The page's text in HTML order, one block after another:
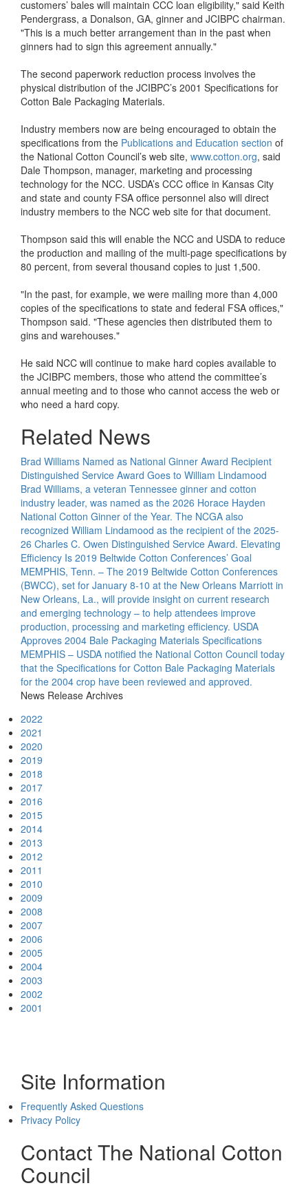
customers’ bales will maintain CCC loan eligibility," said Keith
Pendergrass, a Donalson, GA, ginner and JCIBPC chairman.
"This is a much better arrangement than in the past when
ginners had to sign this agreement annually."
The second paperwork reduction process involves the
physical distribution of the JCIBPC’s 2001 Specifications for
Cotton Bale Packaging Materials.
Industry members now are being encouraged to obtain the
specifications from the Publications and Education section of
the National Cotton Council’s web site, www.cotton.org, said
Dale Thompson, manager, marketing and processing
technology for the NCC. USDA’s CCC office in Kansas City
and state and county FSA office personnel also will direct
industry members to the NCC web site for that document.
Thompson said this will enable the NCC and USDA to reduce
the production and mailing of the multi-page specifications by
80 percent, from several thousand copies to just 1,500.
"In the past, for example, we were mailing more than 4,000
copies of the specifications to state and federal FSA offices,"
Thompson said. "These agencies then distributed them to
gins and warehouses."
He said NCC will continue to make hard copies available to
the JCIBPC members, those who attend the committee’s
annual meeting and to those who cannot access the web or
who need a hard copy.
Related News
Brad Williams Named as National Ginner Award Recipient
Distinguished Service Award Goes to William Lindamood
Brad Williams, a veteran Tennessee ginner and cotton
industry leader, was named as the 2026 Horace Hayden
National Cotton Ginner of the Year. The NCGA also
recognized William Lindamood as the recipient of the 2025-
26 Charles C. Owen Distinguished Service Award. Elevating
Efficiency Is 2019 Beltwide Cotton Conferences’ Goal
MEMPHIS, Tenn. – The 2019 Beltwide Cotton Conferences
(BWCC), set for January 8-10 at the New Orleans Marriott in
New Orleans, La., will provide insight on current research
and emerging technology – to help attendees improve
production, processing and marketing efficiency. USDA
Approves 2004 Bale Packaging Materials Specifications
MEMPHIS – USDA notified the National Cotton Council today
that the Specifications for Cotton Bale Packaging Materials
for the 2004 crop have been reviewed and approved.
News Release Archives
2022
2021
2020
2019
2018
2017
2016
2015
2014
2013
2012
2011
2010
2009
2008
2007
2006
2005
2004
2003
2002
2001
Site Information
Frequently Asked Questions
Privacy Policy
Contact The National Cotton
Council